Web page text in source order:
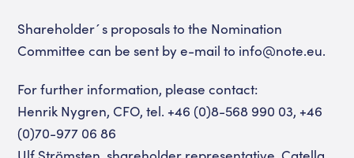
Shareholder´s proposals to the Nomination
Committee can be sent by e-mail to info@note.eu.
For further information, please contact:
Henrik Nygren, CFO, tel. +46 (0)8-568 990 03, +46
(0)70-977 06 86